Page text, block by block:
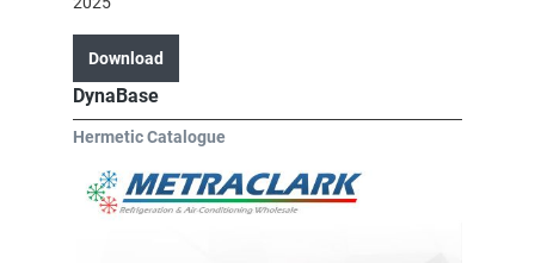
Download
DynaBase
Hermetic Catalogue